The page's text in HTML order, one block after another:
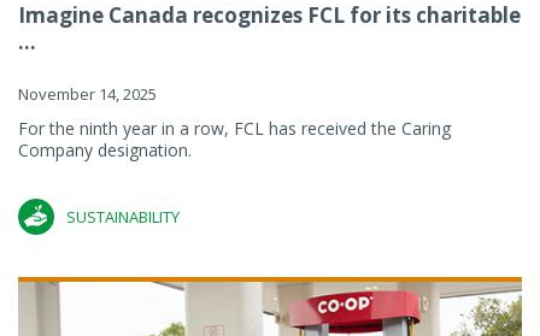
Imagine Canada recognizes FCL for its charitable
...
November 14, 2025
For the ninth year in a row, FCL has received the Caring
Company designation.
SUSTAINABILITY